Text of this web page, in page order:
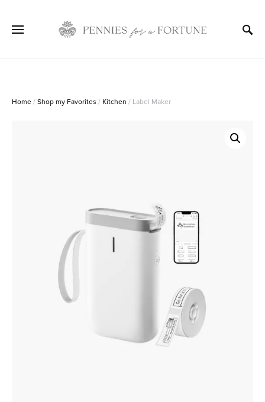
Home/Shop my Favorites / Kitchen / Label Maker